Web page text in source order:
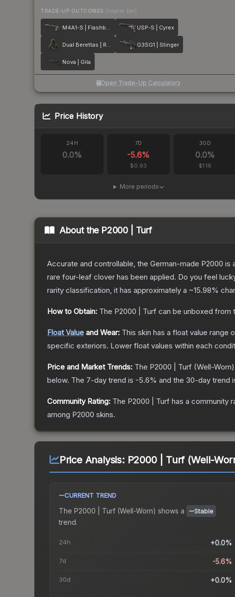
TRADE-UP OUTCOMES (higher tier)
M4A1-S | Flashback USP-S | Cyrex
Dual Berettas | Royal Consorts G3SG1 | Stinger
Nova | Gila
Open Trade-Up Calculator
Price History
24H
0.0%
7D
-5.6%
$0.93
30D
0.0%
$1.16
More periods
About the P2000 | Turf
Accurate and controllable, the German-made P2000
rare four-leaf clover has been applied. Do you feel
rarity classification, it has approximately a ~15.98%
How to Obtain: The P2000 | Turf can be unboxed from
Float Value and Wear: This skin has a float value range
specific exteriors. Lower float values within each
Price and Market Trends: The P2000 | Turf (Well-Worn)
below. The 7-day trend is -5.6% and the 30-day trend
Community Rating: The P2000 | Turf has a community
among P2000 skins.
Price Analysis: P2000 | Turf (Well-
CURRENT TREND
The P2000 | Turf (Well-Worn) shows a Stable
trend.
24h +0.0%
7d -5.6%
30d +0.0%